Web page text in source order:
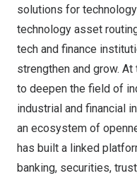
solutions for
technology asset
tech and finance
strengthen and grow.
to deepen the field of
industrial and financial
an ecosystem of
has built a linked
banking, securities,